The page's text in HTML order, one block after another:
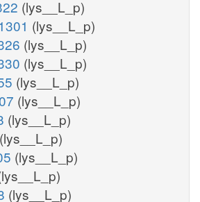
(lys__L_p)
(lys__L_p)
(lys__L_p)
(lys__L_p)
(lys__L_p)
(lys__L_p)
(lys__L_p)
(lys__L_p)
(lys__L_p)
(lys__L_p)